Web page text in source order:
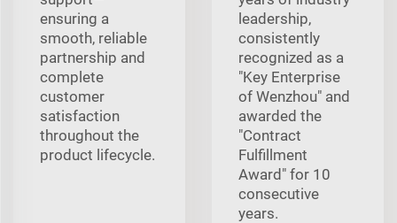
ensuring a
smooth, reliable
partnership and
complete
customer
satisfaction
throughout the
product lifecycle.
leadership,
consistently
recognized as a
"Key Enterprise
of Wenzhou" and
awarded the
"Contract
Fulfillment
Award" for 10
consecutive
years.